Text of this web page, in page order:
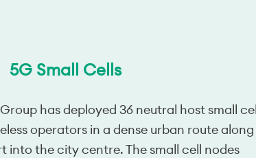
5G Small Cells
has deployed 36 neutral host small
operators in a dense urban route along
into the city centre. The small cell nodes